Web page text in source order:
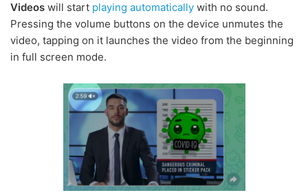
Videos will start playing automatically with no sound.
Pressing the volume buttons on the device unmutes the
video, tapping on it launches the video from the beginning
in full screen mode.